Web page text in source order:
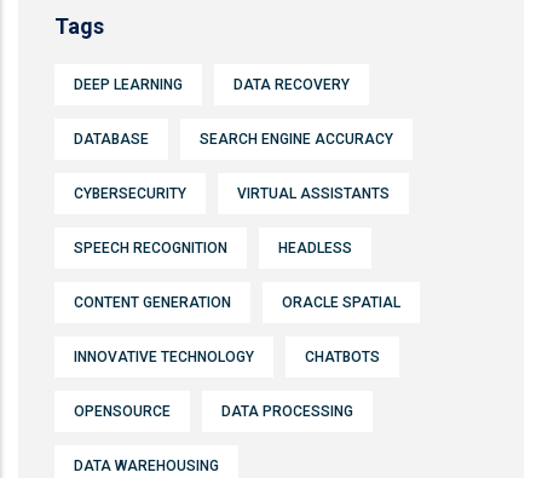
Tags
DEEP LEARNING DATA RECOVERY
DATABASE SEARCH ENGINE ACCURACY
CYBERSECURITY VIRTUAL ASSISTANTS
SPEECH RECOGNITION HEADLESS
CONTENT GENERATION ORACLE SPATIAL
INNOVATIVE TECHNOLOGY CHATBOTS
OPENSOURCE DATA PROCESSING
DATA WAREHOUSING